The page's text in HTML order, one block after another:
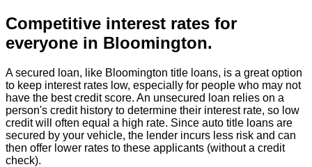
Competitive interest rates for
everyone in Bloomington.
A secured loan, like Bloomington title loans, is a great option
to keep interest rates low, especially for people who may not
have the best credit score. An unsecured loan relies on a
person's credit history to determine their interest rate, so low
credit will often equal a high rate. Since auto title loans are
secured by your vehicle, the lender incurs less risk and can
then offer lower rates to these applicants (without a credit
check).